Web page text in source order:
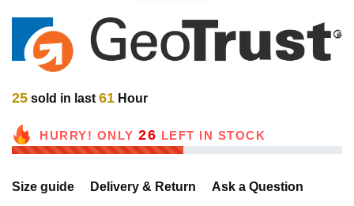
25 sold in last 61 Hour
HURRY! ONLY 26 LEFT IN STOCK
Size guide Delivery & Return Ask a Question